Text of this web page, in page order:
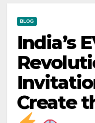
BLOG
India’s
Create